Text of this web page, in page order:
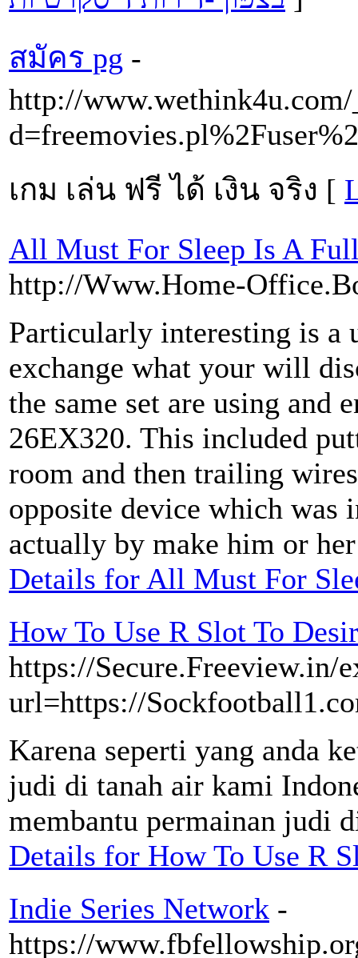
สมัคร pg -
http://
เกม เล่น ฟรี ได้ เงิน จริง [
All Must For Sleep Is A
http://Www.Home-
Particularly interesting is a
exchange what your will
the same set are using
26EX320. This included
room and then trailing
opposite device which was
actually by make him or
Details for All Must For
How To Use R Slot To
https://Secure.Freeview.in/
url=https://
Karena seperti yang anda
judi di tanah air kami
membantu permainan judi
Details for How To Use R
Indie Series Network -
https://